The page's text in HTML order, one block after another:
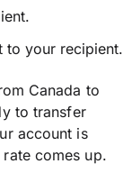
to your recipient.
Canada to
to transfer
account is
comes up.